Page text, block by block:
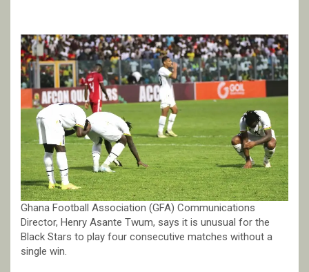
Ghana Football Association (GFA) Communications
Director, Henry Asante Twum, says it is unusual for the
Black Stars to play four consecutive matches without a
single win.